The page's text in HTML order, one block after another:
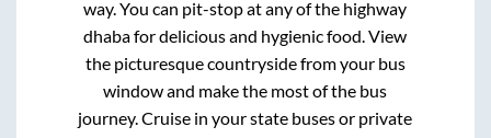
way. You can pit-stop at any of the highway
dhaba for delicious and hygienic food. View
the picturesque countryside from your bus
window and make the most of the bus
journey. Cruise in your state buses or private